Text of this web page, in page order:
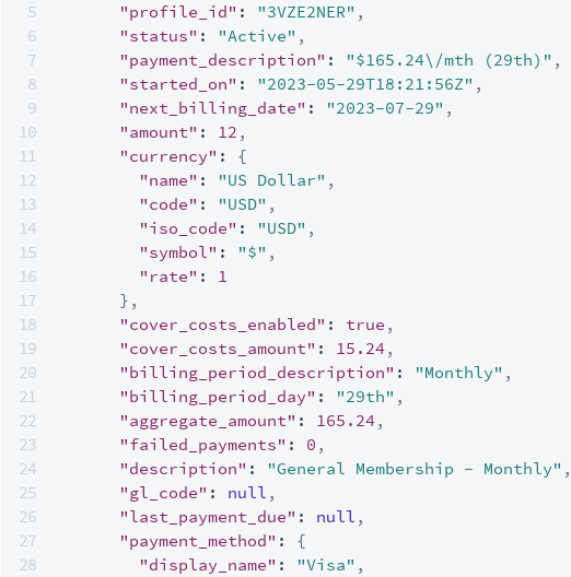
"profile_id" : "3VZE2NER" ,
"status" : "Active" ,
"payment_description" : "$165.24\/mth (29th)" ,
"started_on" : "2023-05-29T18:21:56Z" ,
"next_billing_date" : "2023-07-29" ,
"amount" : 12 ,
"currency" :
{
"name" : "US Dollar" ,
"code" : "USD" ,
"iso_code" : "USD" ,
"symbol" : "$" ,
"rate" :
1
} ,
"cover_costs_enabled" : true ,
"cover_costs_amount" : 15.24,
"billing_period_description" : "Monthly" ,
"billing_period_day" : "29th" ,
"aggregate_amount" : 165.24,
"failed_payments" : 0 ,
"description" : "General Membership - Monthly" ,
"gl_code" : null ,
"last_payment_due" : null ,
"payment_method" :
{
"display_name" : "Visa" ,